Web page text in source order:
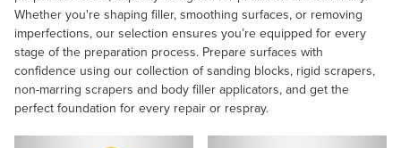
Whether you're shaping filler, smoothing surfaces, or removing
imperfections, our selection ensures you’re equipped for every
stage of the preparation process. Prepare surfaces with
confidence using our collection of sanding blocks, rigid scrapers,
non-marring scrapers and body filler applicators, and get the
perfect foundation for every repair or respray.